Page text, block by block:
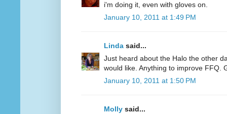
i'm doing it, even with gloves on.
January 10, 2011 at 1:49 PM
Linda said...
Just heard about the Halo the other
would like. Anything to improve FFQ.
January 10, 2011 at 1:50 PM
Molly said...